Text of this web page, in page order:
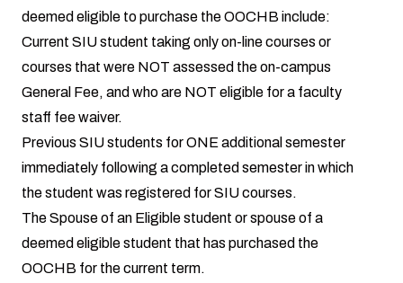
deemed eligible to purchase the OOCHB include:
Current SIU student taking only on-line courses or
courses that were NOT assessed the on-campus
General Fee, and who are NOT eligible for a faculty
staff fee waiver.
Previous SIU students for ONE additional semester
immediately following a completed semester in which
the student was registered for SIU courses.
The Spouse of an Eligible student or spouse of a
deemed eligible student that has purchased the
OOCHB for the current term.